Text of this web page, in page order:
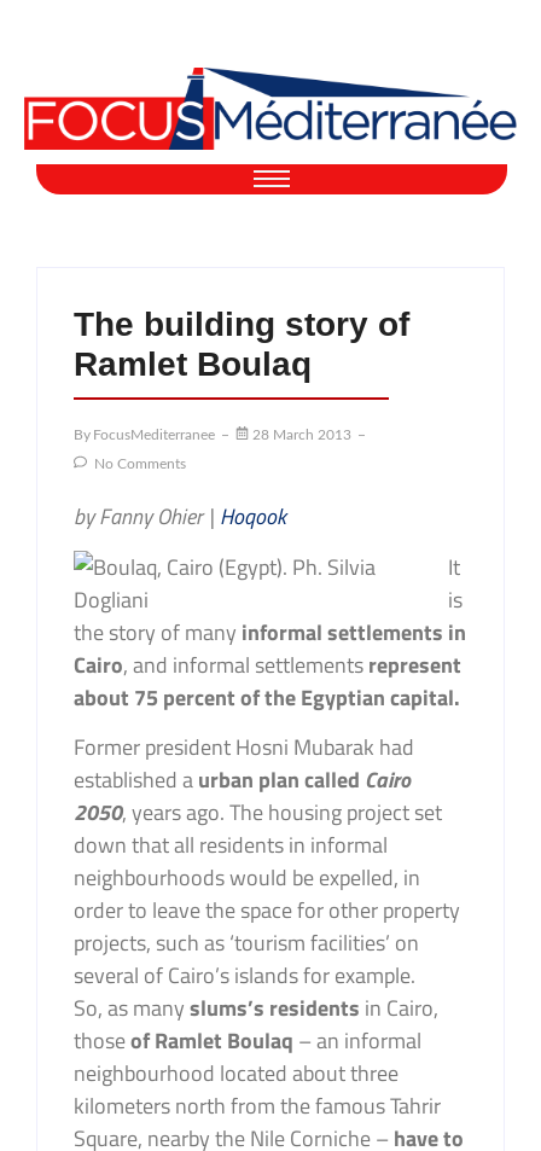
The building story of
Ramlet Boulaq
By FocusMediterranee
28 March 2013
No Comments
by Fanny Ohier | Hoqook
It
is
the story of many informal settlements in
Cairo, and informal settlementsrepresent
about 75 percent of the Egyptian capital.
Former president Hosni Mubarak had
established aurban plan called Cairo
2050, years ago. The housing project set
down that all residents in informal
neighbourhoods would be expelled, in
order to leave the space for other property
projects, such as ‘tourism facilities’ on
several of Cairo’s islands for example.
So, as manyslums’s residents in Cairo,
thoseof Ramlet Boulaq – an informal
neighbourhood located about three
kilometers north from the famous Tahrir
Square, nearby the Nile Corniche – have to